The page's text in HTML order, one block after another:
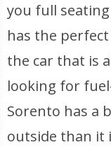
you full
has the
the car that is
looking for
Sorento has a
outside than it